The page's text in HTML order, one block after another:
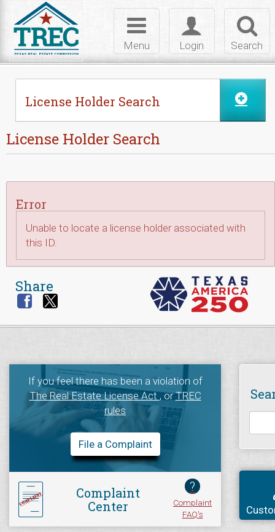
Search
Toggle
login
Login
Toggle
navigation
Menu
License Holder Search
License Holder Search
Error
Unable to locate a license holder associated with
this ID.
Share
If you feel there has been a violation of
The Real Estate License Act, orTREC
rules
File a Complaint
Complaint
Center
?
Complaint
FAQ's